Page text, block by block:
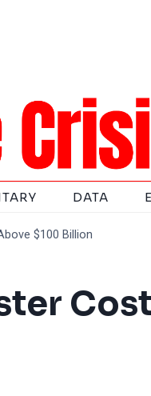
DATA
$100 Billion